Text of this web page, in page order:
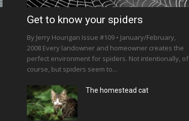
Get to know your spiders
By Jerry Hourigan Issue #109 • January/February,
2008 Every landowner and homeowner creates the
perfect environment for spiders. Not intentionally, of
course, but spiders seem to...
The homestead cat